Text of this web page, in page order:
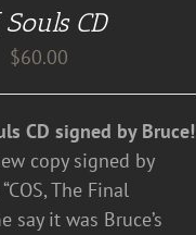
Souls CD
$60.00
CD signed by Bruce!
copy signed by
The Final
say it was Bruce’s